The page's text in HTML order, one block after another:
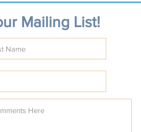
Mailing List!